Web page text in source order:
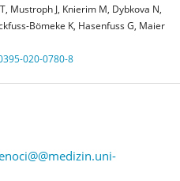
Mustroph J, Knierim M, Dybkova N,
Bömeke K, Hasenfuss G, Maier
020-0780-8